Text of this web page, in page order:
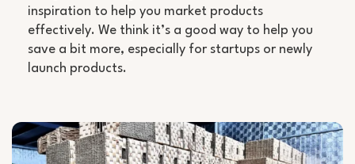
inspiration to help you market products
effectively. We think it’s a good way to help you
save a bit more, especially for startups or newly
launch products.